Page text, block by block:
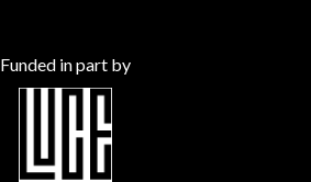
Funded in part by